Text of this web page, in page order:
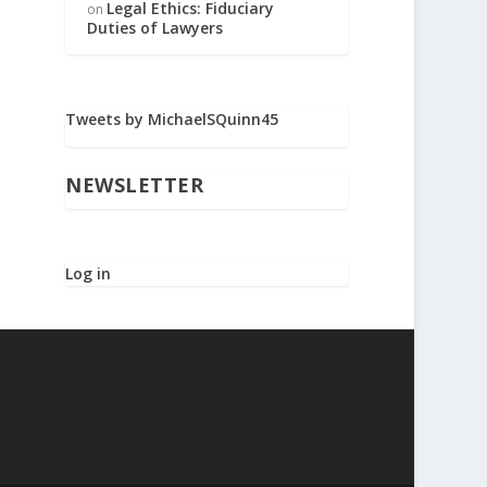
on Legal Ethics: Fiduciary
Duties of Lawyers
Tweets by MichaelSQuinn45
NEWSLETTER
Log in